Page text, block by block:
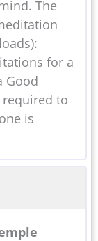
The
for a
Good
required to
is